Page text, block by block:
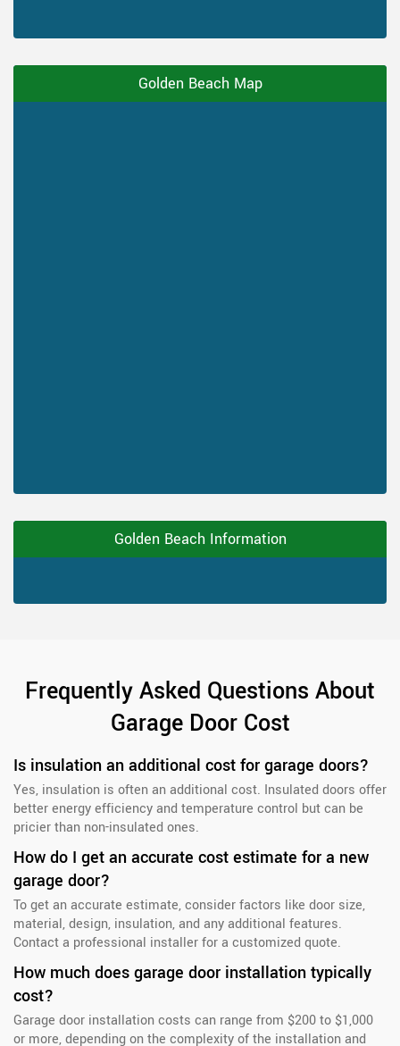
Golden Beach Map
Golden Beach Information
Frequently Asked Questions About
Garage Door Cost
Is insulation an additional cost for garage doors?
Yes, insulation is often an additional cost. Insulated doors offer
better energy efficiency and temperature control but can be
pricier than non-insulated ones.
How do I get an accurate cost estimate for a new
garage door?
To get an accurate estimate, consider factors like door size,
material, design, insulation, and any additional features.
Contact a professional installer for a customized quote.
How much does garage door installation typically
cost?
Garage door installation costs can range from $200 to $1,000
or more, depending on the complexity of the installation and